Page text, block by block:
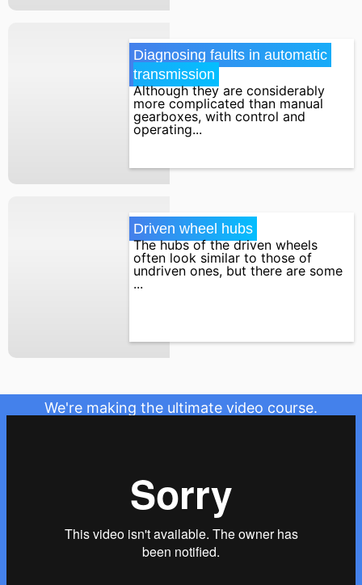
Diagnosing faults in automatic
transmission
Although they are considerably
more complicated than manual
gearboxes, with control and
operating...
Driven wheel hubs
The hubs of the driven wheels
often look similar to those of
undriven ones, but there are some
...
We're making the ultimate video course.